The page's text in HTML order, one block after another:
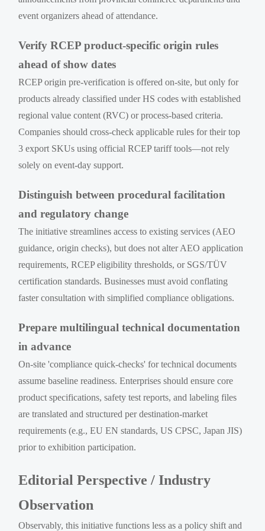
event organizers ahead of attendance.
Verify RCEP product-specific origin rules
ahead of show dates
RCEP origin pre-verification is offered on-site, but only for
products already classified under HS codes with established
regional value content (RVC) or process-based criteria.
Companies should cross-check applicable rules for their top
3 export SKUs using official RCEP tariff tools—not rely
solely on event-day support.
Distinguish between procedural facilitation
and regulatory change
The initiative streamlines access to existing services (AEO
guidance, origin checks), but does not alter AEO application
requirements, RCEP eligibility thresholds, or SGS/TÜV
certification standards. Businesses must avoid conflating
faster consultation with simplified compliance obligations.
Prepare multilingual technical documentation
in advance
On-site 'compliance quick-checks' for technical documents
assume baseline readiness. Enterprises should ensure core
product specifications, safety test reports, and labeling files
are translated and structured per destination-market
requirements (e.g., EU EN standards, US CPSC, Japan JIS)
prior to exhibition participation.
Editorial Perspective / Industry
Observation
Observably, this initiative functions less as a policy shift and